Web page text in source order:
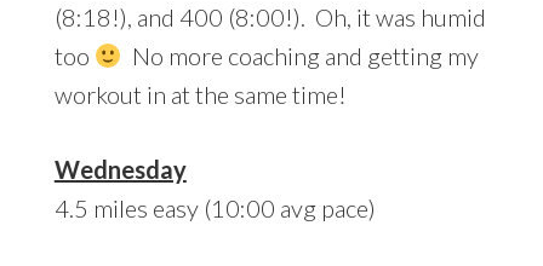
(8:18!), and 400 (8:00!). Oh, it was humid
too
No more coaching and getting my
workout in at the same time!
Wednesday
4.5 miles easy (10:00 avg pace)